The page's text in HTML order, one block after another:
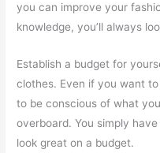
you can improve your
knowledge, you’ll always
Establish a budget for
clothes. Even if you want
to be conscious of what
overboard. You simply
look great on a budget.